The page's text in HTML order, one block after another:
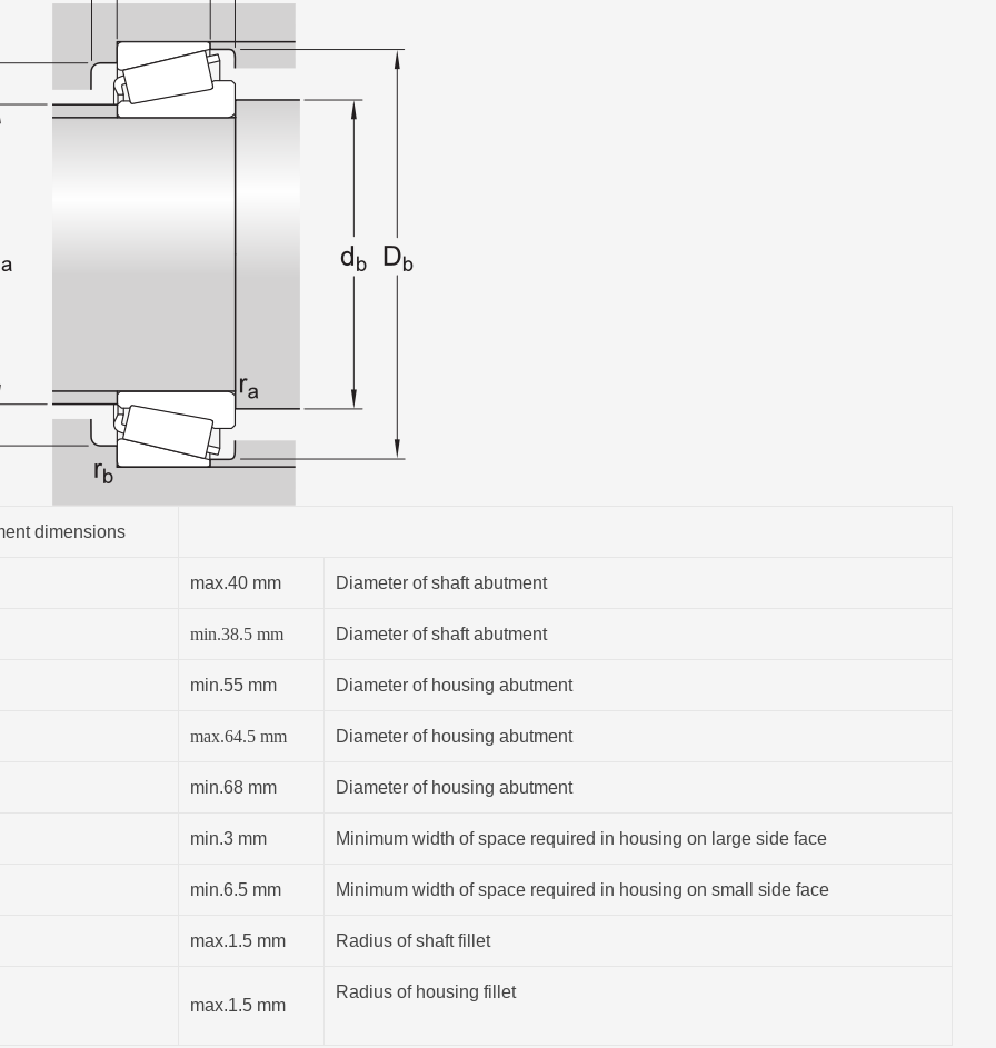
dimensions
max.40 mm Diameter of shaft abutment
min.38.5 mm Diameter of shaft abutment
min.55 mm Diameter of housing abutment
max.64.5 mm Diameter of housing abutment
min.68 mm Diameter of housing abutment
min.3 mm Minimum width of space required in housing on large side face
min.6.5 mm Minimum width of space required in housing on small side face
max.1.5 mm Radius of shaft fillet
max.1.5 mm
Radius of housing fillet